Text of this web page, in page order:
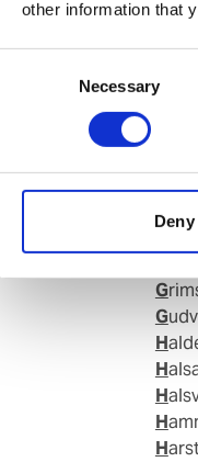
other information that
Necessary
Deny